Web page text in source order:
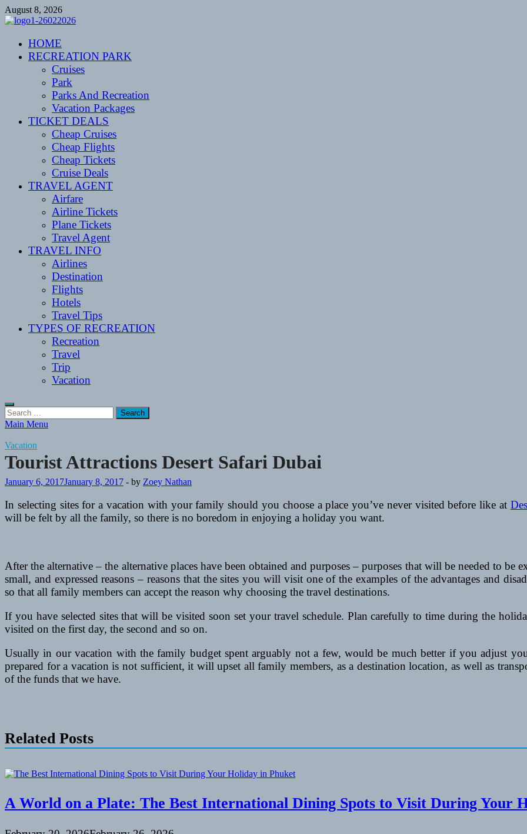
Skip
to
August 8, 2026
CENTEXSTORMSPOTTERS
Recreational
HOME
RECREATION PARK
Cruises
Park
Parks And Recreation
Vacation Packages
TICKET DEALS
Cheap Cruises
Cheap Flights
Cheap Tickets
Cruise Deals
TRAVEL AGENT
Airfare
Airline Tickets
Plane Tickets
Travel Agent
TRAVEL INFO
Airlines
Destination
Flights
Hotels
Travel Tips
TYPES OF RECREATION
Recreation
Travel
Trip
Vacation
Search
for:
Main Menu
Vacation
Tourist Attractions Desert Safari Dubai
January 6, 2017January 8, 2017 - by Zoey Nathan
In selecting sites for a vacation with your family should you choose a place you’ve never visited before like at
will be felt by all the family, so there is no boredom in enjoying a holiday you want.
After the alternative – the alternative places have been obtained and purposes – purposes that will be needed to be
small, and expressed reasons – reasons that the sites you will visit one of the examples of the advantages and
so that all family members can accept the reason why choosing the travel destinations.
If you have selected sites that will be visited soon set your travel schedule. Plan carefully to time during the
visited on the first day, the second and so on.
Usually in our vacation with the family budget spent arguably not a few, would be much better if you adjust
prepared for a vacation is not sufficient, it will upset all family members, as a destination location, as well as
of the funds that we have.
Related Posts
A World on a Plate: The Best International Dining Spots to Visit During Your